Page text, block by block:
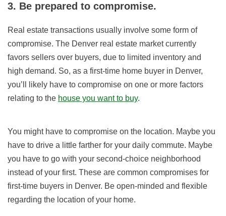
3. Be prepared to compromise.
Real estate transactions usually involve some form of
compromise. The Denver real estate market currently
favors sellers over buyers, due to limited inventory and
high demand. So, as a first-time home buyer in Denver,
you’ll likely have to compromise on one or more factors
relating to the house you want to buy.
You might have to compromise on the location. Maybe you
have to drive a little farther for your daily commute. Maybe
you have to go with your second-choice neighborhood
instead of your first. These are common compromises for
first-time buyers in Denver. Be open-minded and flexible
regarding the location of your home.